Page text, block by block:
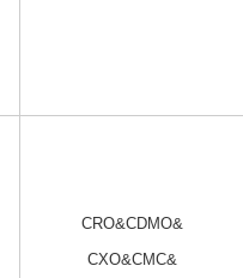
CRO&CDMO&
CXO&CMC&